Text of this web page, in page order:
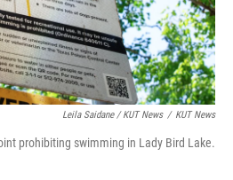
Leila Saidane / KUT News / KUT News
prohibiting swimming in Lady Bird Lake.